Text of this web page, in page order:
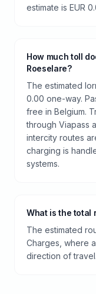
estimate is EUR
How much toll
Roeselare?
The estimated
0.00 one-way.
free in Belgium.
through Viapass
intercity routes
charging is
systems.
What is the total
The estimated
Charges, where
direction of travel.